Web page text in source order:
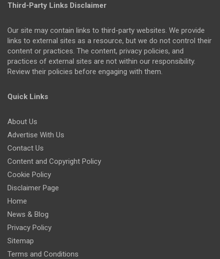
Third-Party Links Disclaimer
Our site may contain links to third-party websites. We provide
links to external sites as a resource, but we do not control their
content or practices. The content, privacy policies, and
practices of external sites are not within our responsibility.
Review their policies before engaging with them.
Quick Links
About Us
Advertise With Us
Contact Us
Content and Copyright Policy
Cookie Policy
Disclaimer Page
Home
News & Blog
Privacy Policy
Sitemap
Terms and Conditions